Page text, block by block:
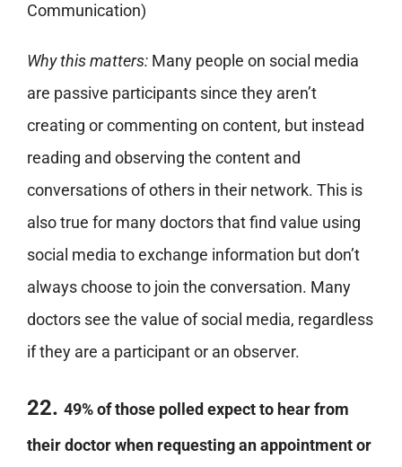
Communication)
Why this matters:Many people on social media
are passive participants since they aren’t
creating or commenting on content, but instead
reading and observing the content and
conversations of others in their network. This is
also true for many doctors that find value using
social media to exchange information but don’t
always choose to join the conversation. Many
doctors see the value of social media, regardless
if they are a participant or an observer.
22. 49% of those polled expect to hear from
their doctor when requesting an appointment or